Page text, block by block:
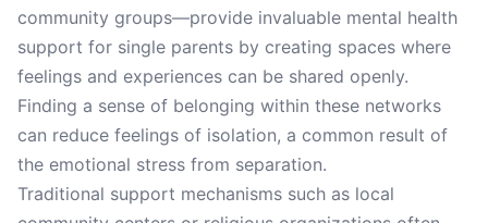
community groups—provide invaluable mental health
support for single parents by creating spaces where
feelings and experiences can be shared openly.
Finding a sense of belonging within these networks
can reduce feelings of isolation, a common result of
the emotional stress from separation.
Traditional support mechanisms such as local